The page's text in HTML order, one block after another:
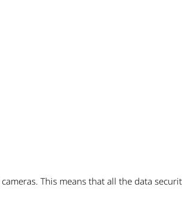
This means that all the data